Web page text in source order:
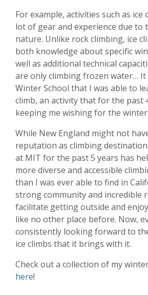
For example, activities such as ice
lot of gear and experience due to
nature. Unlike rock climbing, ice
both knowledge about specific
well as additional technical
are only climbing frozen water…
Winter School that I was able to
climb, an activity that for the past
keeping me wishing for the
While New England might not
reputation as climbing
at MIT for the past 5 years has
more diverse and accessible
than I was ever able to find in
strong community and incredible
facilitate getting outside and
like no other place before. Now,
consistently looking forward to
ice climbs that it brings with it.
Check out a collection of my
here!